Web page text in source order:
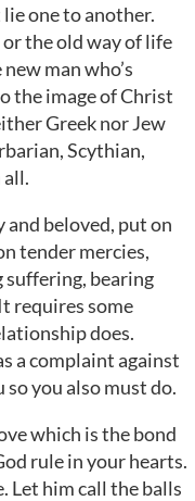
one to another.
the old way of life
man who’s
the image of Christ
Greek nor Jew
Scythian,
all.
and beloved, put on
tender mercies,
suffering, bearing
requires some
does.
a complaint against
you also must do.
which is the bond
rule in your hearts.
Let him call the balls